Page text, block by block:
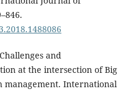
and
at the intersection of Big
management. International